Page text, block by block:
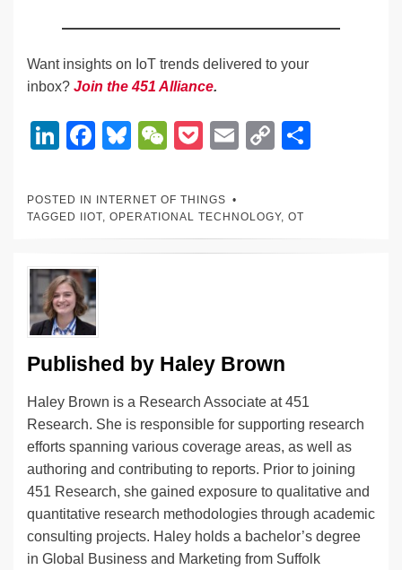
Want insights on IoT trends delivered to your
inbox? Join the 451 Alliance.
Li
k
e
n
F
c
e
o
o
k
Bl
e
sk
y
W
C
h
at
P
ck
et
E
C
y
POSTED IN
INTERNET OF THINGS
TAGGED
IIOT, OPERATIONAL TECHNOLOGY, OT
Published by Haley Brown
Haley Brown is a Research Associate at 451
Research. She is responsible for supporting research
efforts spanning various coverage areas, as well as
authoring and contributing to reports. Prior to joining
451 Research, she gained exposure to qualitative and
quantitative research methodologies through academic
consulting projects. Haley holds a bachelor’s degree
in Global Business and Marketing from Suffolk